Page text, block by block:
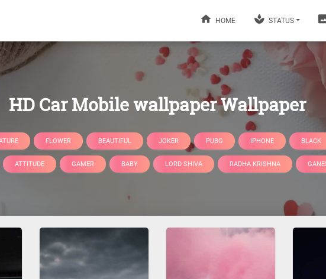
HOME STATUS
HD Car Mobile wallpaper Wallpaper
FLOWER BEAUTIFUL JOKER PUBG IPHONE BLACK
ATTITUDE GAMER BABY LORD SHIVA RADHA KRISHNA